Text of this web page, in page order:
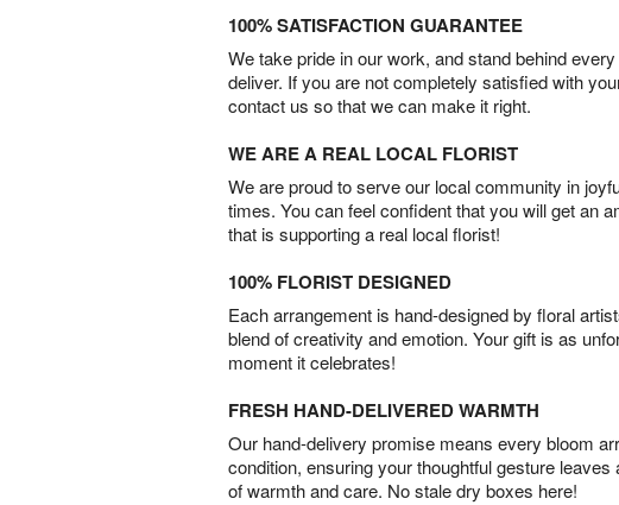
100% SATISFACTION GUARANTEE
We take pride in our work, and stand behind
deliver. If you are not completely satisfied with
contact us so that we can make it right.
WE ARE A REAL LOCAL FLORIST
We are proud to serve our local community in
times. You can feel confident that you will get an
that is supporting a real local florist!
100% FLORIST DESIGNED
Each arrangement is hand-designed by floral
blend of creativity and emotion. Your gift is as
moment it celebrates!
FRESH HAND-DELIVERED WARMTH
Our hand-delivery promise means every bloom
condition, ensuring your thoughtful gesture
of warmth and care. No stale dry boxes here!